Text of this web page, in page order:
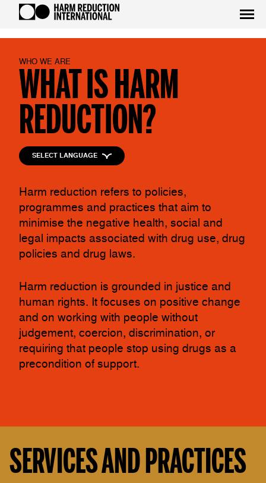
WHO WE ARE
WHAT IS HARM
REDUCTION?
SELECT LANGUAGE
Harm reduction refers to policies,
programmes and practices that aim to
minimise the negative health, social and
legal impacts associated with drug use, drug
policies and drug laws.
Harm reduction is grounded in justice and
human rights. It focuses on positive change
and on working with people without
judgement, coercion, discrimination, or
requiring that people stop using drugs as a
precondition of support.
SERVICES AND PRACTICES